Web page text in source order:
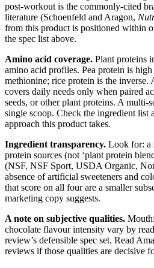
post-workout is the commonly-cited
literature (Schoenfeld and Aragon,
from this product is positioned within
the spec list above.
Amino acid coverage. Plant proteins
amino acid profiles. Pea protein is
methionine; rice protein is the inverse.
covers daily needs only when paired
seeds, or other plant proteins. A multi-
single scoop. Check the ingredient list
approach this product takes.
Ingredient transparency. Look for: a
protein sources (not ‘plant protein
(NSF, NSF Sport, USDA Organic,
absence of artificial sweeteners and
that score on all four are a smaller
marketing copy suggests.
A note on subjective qualities.
chocolate flavour intensity vary by
review’s defensible spec set. Read
reviews if those qualities are decisive